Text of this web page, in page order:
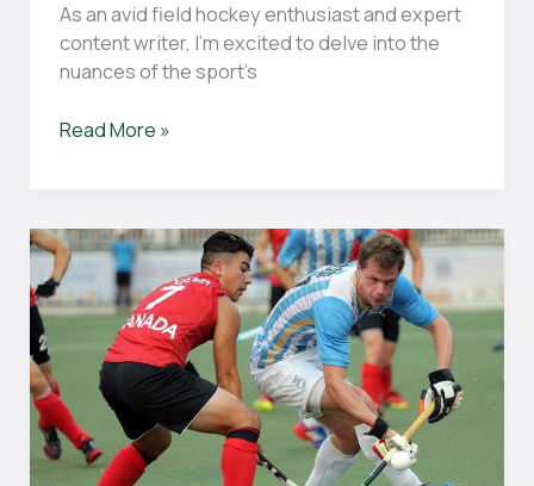
As an avid field hockey enthusiast and expert
content writer, I’m excited to delve into the
nuances of the sport’s
What
Card
in
Field
Hockey?
Everything
You
Need
to
Know
Read More »